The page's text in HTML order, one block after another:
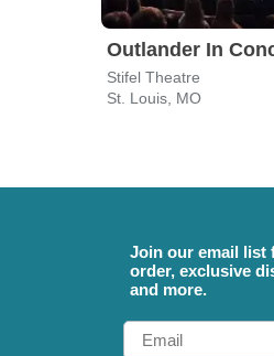
Outlander In
Stifel Theatre
St. Louis, MO
Join our email list
order, exclusive
and more.
Email